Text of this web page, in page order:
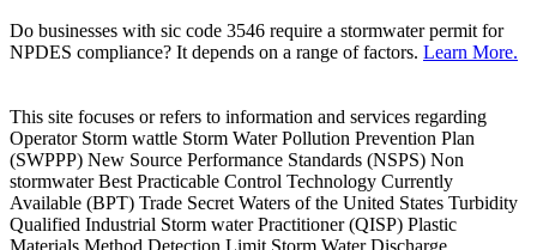
Do businesses with sic code 3546 require a stormwater permit for
NPDES compliance? It depends on a range of factors. Learn More.
This site focuses or refers to information and services regarding
Operator Storm wattle Storm Water Pollution Prevention Plan
(SWPPP) New Source Performance Standards (NSPS) Non
stormwater Best Practicable Control Technology Currently
Available (BPT) Trade Secret Waters of the United States Turbidity
Qualified Industrial Storm water Practitioner (QISP) Plastic